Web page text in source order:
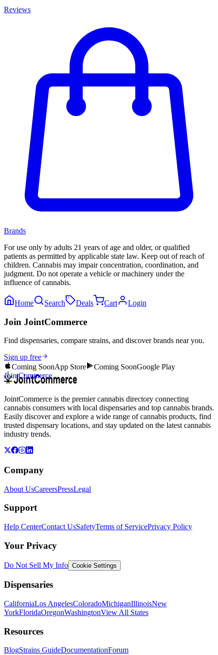
Reviews
Brands
For use only by adults 21 years of age and older, or qualified
patients as permitted by applicable state law. Keep out of reach of
children. Cannabis may impair concentration, coordination, and
judgment. Do not operate a vehicle or machinery under the
influence of cannabis.
Home Search Deals Cart Login
Join JointCommerce
Find dispensaries, compare strains, and discover brands near you.
Sign up free
Coming SoonApp Store Coming SoonGoogle Play
JointCommerce
JointCommerce is the premier cannabis directory connecting
cannabis consumers with local dispensaries and top cannabis brands.
Easily discover and explore a wide range of cannabis products, find
trusted dispensary locations, and stay updated on the latest cannabis
industry trends.
Company
About UsCareersPressLegal
Support
Help CenterContact UsSafetyTerms of ServicePrivacy Policy
Your Privacy
Do Not Sell My Info Cookie Settings
Dispensaries
CaliforniaLos AngelesColoradoMichiganIllinoisNew
YorkFloridaOregonWashingtonView All States
Resources
BlogStrains GuideDocumentationForum